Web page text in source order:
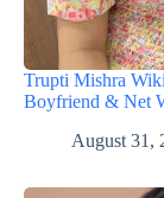
Trupti Mishra
Boyfriend & Net
August 31,